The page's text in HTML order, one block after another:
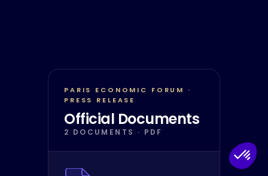
PARIS ECONOMIC FORUM ·
PRESS RELEASE
Official Documents
2 DOCUMENTS · PDF